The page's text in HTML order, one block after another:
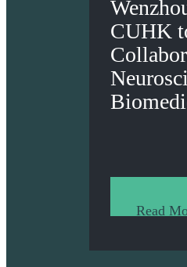
CUHK
Read